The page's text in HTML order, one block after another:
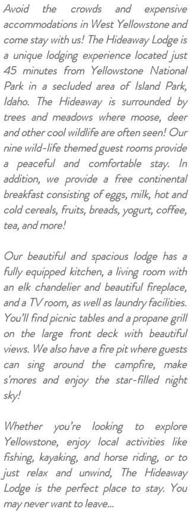
Avoid the crowds and expensive
accommodations in West Yellowstone and
come stay with us! The Hideaway Lodge is
a unique lodging experience located just
45 minutes from Yellowstone National
Park in a secluded area of Island Park,
Idaho. The Hideaway is surrounded by
trees and meadows where moose, deer
and other cool wildlife are often seen! Our
nine wild-life themed guest rooms provide
a peaceful and comfortable stay. In
addition, we provide a free continental
breakfast consisting of eggs, milk, hot and
cold cereals, fruits, breads, yogurt, coffee,
tea, and more!
Our beautiful and spacious lodge has a
fully equipped kitchen, a living room with
an elk chandelier and beautiful fireplace,
and a TV room, as well as laundry facilities.
You’ll find picnic tables and a propane grill
on the large front deck with beautiful
views. We also have a fire pit where guests
can sing around the campfire, make
s'mores and enjoy the star-filled night
sky!
Whether you’re looking to explore
Yellowstone, enjoy local activities like
fishing, kayaking, and horse riding, or to
just relax and unwind, The Hideaway
Lodge is the perfect place to stay. You
may never want to leave…